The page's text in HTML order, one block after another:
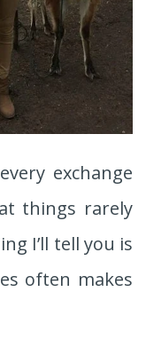
exchange
things rarely
I’ll tell you is
often makes